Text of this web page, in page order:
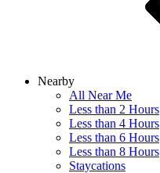
Nearby
All Near Me
Less than 2 Hours
Less than 4 Hours
Less than 6 Hours
Less than 8 Hours
Staycations